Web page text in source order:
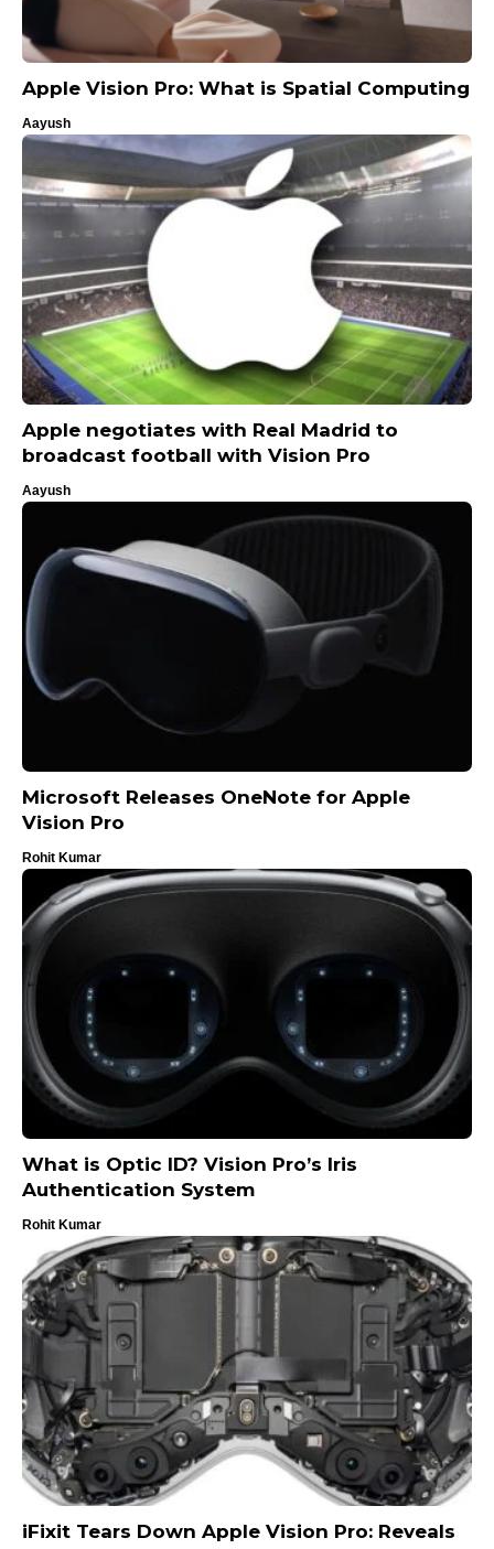
Apple Vision Pro: What is Spatial Computing
Aayush
Apple negotiates with Real Madrid to
broadcast football with Vision Pro
Aayush
Microsoft Releases OneNote for Apple
Vision Pro
Rohit Kumar
What is Optic ID? Vision Pro’s Iris
Authentication System
Rohit Kumar
iFixit Tears Down Apple Vision Pro: Reveals